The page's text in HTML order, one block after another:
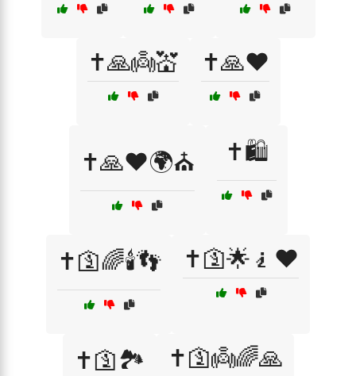
✝️🙏👼💒 ✝️🙏❤️
✝️🙏❤️🌍⛪ ✝️🛍️
✝️🛐🌈🕯️👣 ✝️🛐🌟🧎❤️
✝️🛐🏞️ ✝️🛐👼🌈🙏